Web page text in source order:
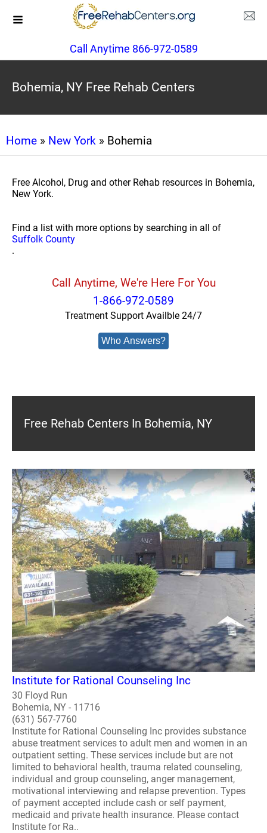
Call Anytime 866-972-0589
Bohemia, NY Free Rehab Centers
Home » New York » Bohemia
Free Alcohol, Drug and other Rehab resources in Bohemia,
New York.
Find a list with more options by searching in all of
Suffolk County
.
Call Anytime, We're Here For You
1-866-972-0589
Treatment Support Availble 24/7
Who Answers?
Free Rehab Centers In Bohemia, NY
Institute for Rational Counseling Inc
30 Floyd Run
Bohemia, NY - 11716
(631) 567-7760
Institute for Rational Counseling Inc provides substance
abuse treatment services to adult men and women in an
outpatient setting. These services include but are not
limited to behavioral health, trauma related counseling,
individual and group counseling, anger management,
motivational interviewing and relapse prevention. Types
of payment accepted include cash or self payment,
medicaid and private health insurance. Please contact
Institute for Ra..